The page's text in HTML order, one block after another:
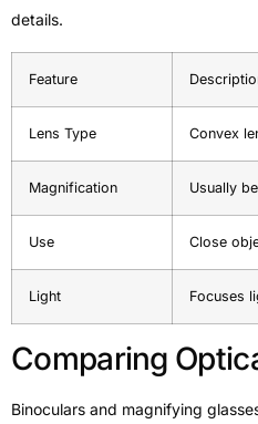
details.
Feature
Lens Type Convex
Magnification Usually
Use Close
Light Focuses
Comparing
Binoculars and magnifying